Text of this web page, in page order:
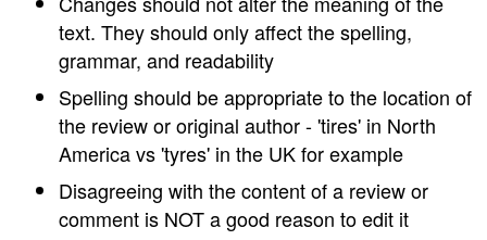
text. They should only affect the spelling,
grammar, and readability
Spelling should be appropriate to the location of
the review or original author - 'tires' in North
America vs 'tyres' in the UK for example
Disagreeing with the content of a review or
comment is NOT a good reason to edit it